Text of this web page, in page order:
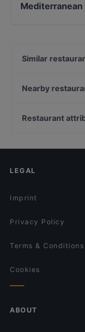
Mediterranean
Similar
Pizzeria Add'o
Ristorante e
Hostaria dalle
Nearby
Trattoria Pizzeria
Da Alberto & Figli
I Buongustai
Restaurant
Dog-friendly
LEGAL
Imprint
Privacy Policy
Terms & Conditions
Cookies
ABOUT